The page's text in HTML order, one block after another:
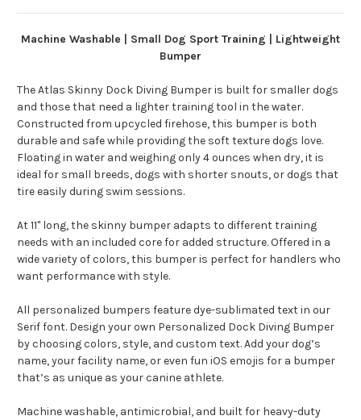
Machine Washable | Small Dog Sport Training | Lightweight
Bumper
The Atlas Skinny Dock Diving Bumper is built for smaller dogs
and those that need a lighter training tool in the water.
Constructed from upcycled firehose, this bumper is both
durable and safe while providing the soft texture dogs love.
Floating in water and weighing only 4 ounces when dry, it is
ideal for small breeds, dogs with shorter snouts, or dogs that
tire easily during swim sessions.
At 11" long, the skinny bumper adapts to different training
needs with an included core for added structure. Offered in a
wide variety of colors, this bumper is perfect for handlers who
want performance with style.
All personalized bumpers feature dye-sublimated text in our
Serif font. Design your own Personalized Dock Diving Bumper
by choosing colors, style, and custom text. Add your dog’s
name, your facility name, or even fun iOS emojis for a bumper
that’s as unique as your canine athlete.
Machine washable, antimicrobial, and built for heavy-duty